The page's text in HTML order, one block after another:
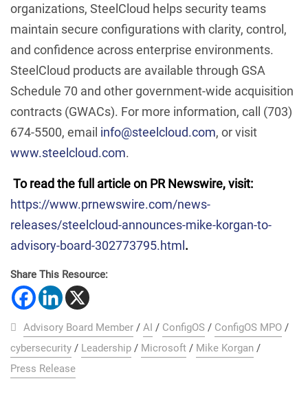
organizations, SteelCloud helps security teams
maintain secure configurations with clarity, control,
and confidence across enterprise environments.
SteelCloud products are available through GSA
Schedule 70 and other government-wide acquisition
contracts (GWACs). For more information, call (703)
674-5500, email info@steelcloud.com, or visit
www.steelcloud.com.
To read the full article on PR Newswire, visit:
https://www.prnewswire.com/news-
releases/steelcloud-announces-mike-korgan-to-
advisory-board-302773795.html.
Share This Resource:
Advisory Board Member / AI / ConfigOS / ConfigOS MPO /
cybersecurity / Leadership / Microsoft / Mike Korgan /
Press Release